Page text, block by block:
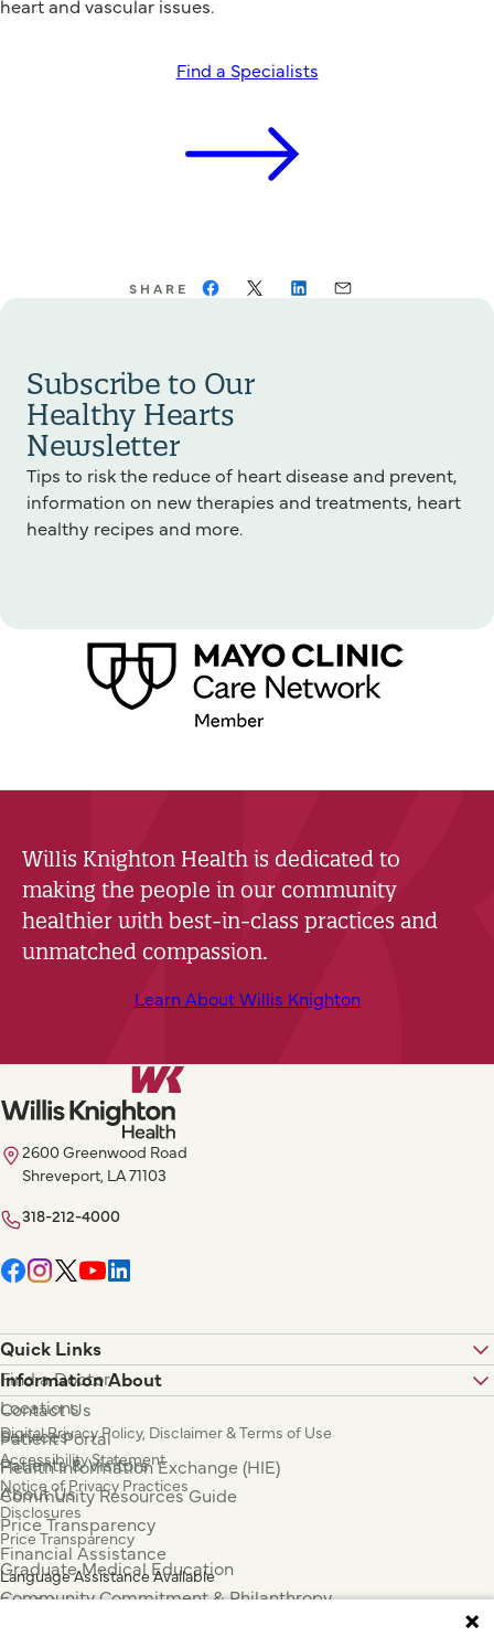
Find a Specialists
SHARE
Subscribe to Our
Healthy Hearts
Newsletter
Tips to risk the reduce of heart disease and prevent,
information on new therapies and treatments, heart
healthy recipes and more.
Willis Knighton Health is dedicated to
making the people in our community
healthier with best-in-class practices and
unmatched compassion.
Learn About Willis Knighton
2600 Greenwood Road
Shreveport, LA 71103
318-212-4000
Quick Links
Find a Doctor
Locations
Services
Patients & Visitors
About Us
Information About
Contact Us
Patient Portal
Health Information Exchange (HIE)
Community Resources Guide
Price Transparency
Financial Assistance
Graduate Medical Education
Community Commitment & Philanthropy
Digital Privacy Policy, Disclaimer & Terms of Use
Accessibility Statement
Notice of Privacy Practices
Disclosures
Price Transparency
Language Assistance Available
Español